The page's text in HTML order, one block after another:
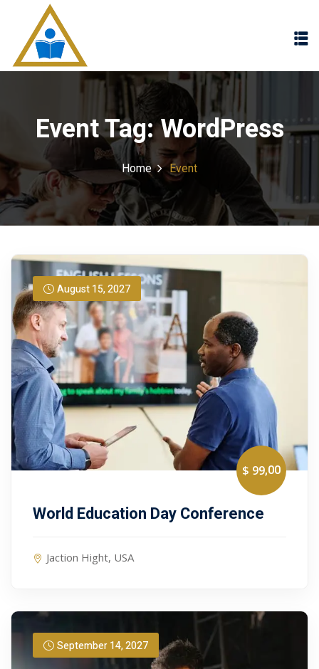
Event Tag:WordPress
Home Event
August 15, 2027
$ 99,00
World Education Day Conference
Jaction Hight, USA
September 14, 2027
Sign in
Don’t have an account? Sign up